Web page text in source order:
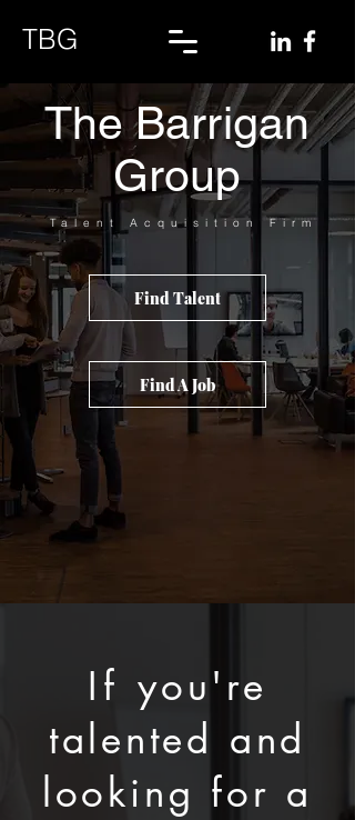
TBG
The Barrigan
Group
Talent Acquisition Firm
Find Talent
Find A Job
Ifyou're
talented and
looking for a